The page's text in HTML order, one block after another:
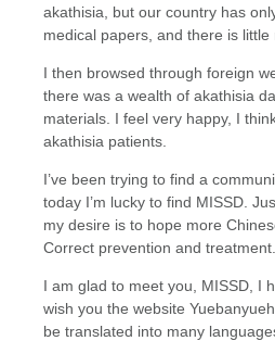
akathisia, but our country has
medical papers, and there is little
I then browsed through foreign
there was a wealth of akathisia
materials. I feel very happy, I
akathisia patients.
I’ve been trying to find a
today I’m lucky to find MISSD.
my desire is to hope more
Correct prevention and treatment.
I am glad to meet you, MISSD, I
wish you the website
be translated into many